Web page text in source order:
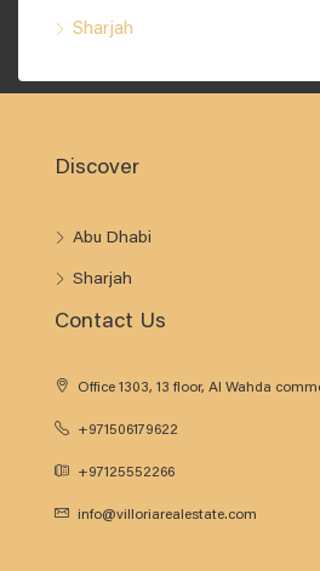
Sharjah
Discover
Abu Dhabi
Sharjah
Contact Us
Office 1303, 13 floor, Al Wahda
+971506179622
+97125552266
info@villoriarealestate.com